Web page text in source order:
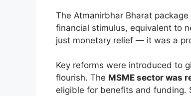
The Atmanirbhar Bharat
financial stimulus, equivalent to
just monetary relief — it was a
Key reforms were introduced to
flourish. The MSME sector was
eligible for benefits and funding.